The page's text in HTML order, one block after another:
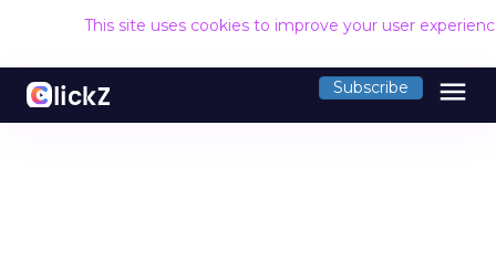
This site uses cookies to improve your user
Subscribe menu